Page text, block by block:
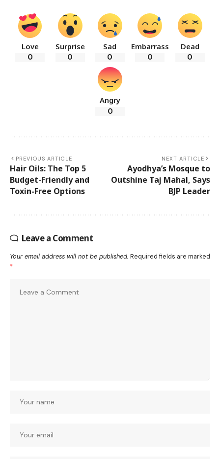
Love
0
Surprise
0
Sad
0
Embarrass
0
Dead
0
Angry
0
PREVIOUS ARTICLE
Hair Oils: The Top 5
Budget-Friendly and
Toxin-Free Options
NEXT ARTICLE
Ayodhya’s Mosque to
Outshine Taj Mahal, Says
BJP Leader
Leave a Comment
Your email address will not be published. Required fields are marked
*